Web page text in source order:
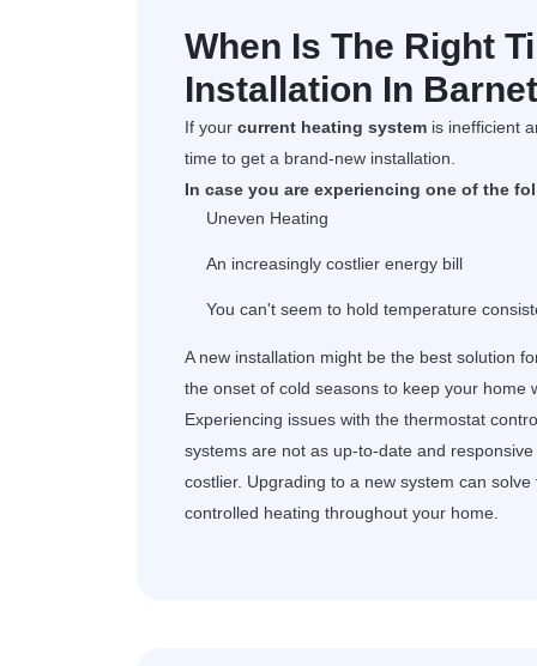
When Is The Right
Installation In
If your current heating system is inefficient
time to get a brand-new installation.
In case you are experiencing one of the
Uneven Heating
An increasingly costlier energy bill
You can't seem to hold temperature
A new installation might be the best solution
the onset of cold seasons to keep your home
Experiencing issues with the thermostat
systems are not as up-to-date and
costlier. Upgrading to a new system can
controlled heating throughout your home.